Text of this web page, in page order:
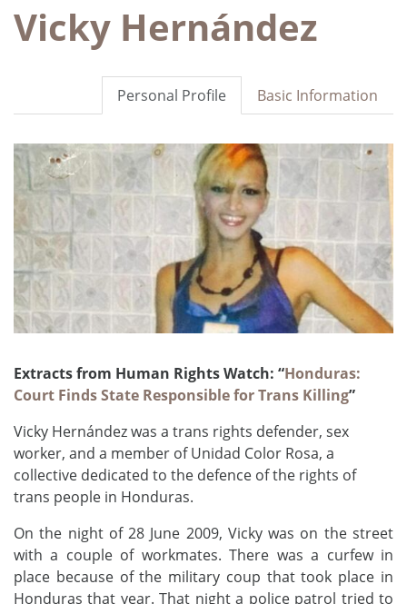
Vicky Hernández
Basic Information
Personal Profile
Extracts from Human Rights Watch: “Honduras:
Court Finds State Responsible for Trans Killing”
Vicky Hernández was a trans rights defender, sex
worker, and a member of Unidad Color Rosa, a
collective dedicated to the defence of the rights of
trans people in Honduras.
On the night of 28 June 2009, Vicky was on the street
with a couple of workmates. There was a curfew in
place because of the military coup thattook place in
Honduras that year. That night a police patrol tried to